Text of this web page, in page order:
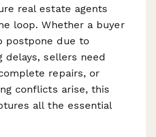
real estate agents
loop. Whether a buyer
postpone due to
delays, sellers need
repairs, or
conflicts arise, this
all the essential